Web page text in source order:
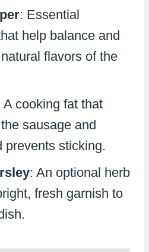
: Essential
help balance and
flavors of the
A cooking fat that
sausage and
prevents sticking.
: An optional herb
fresh garnish to